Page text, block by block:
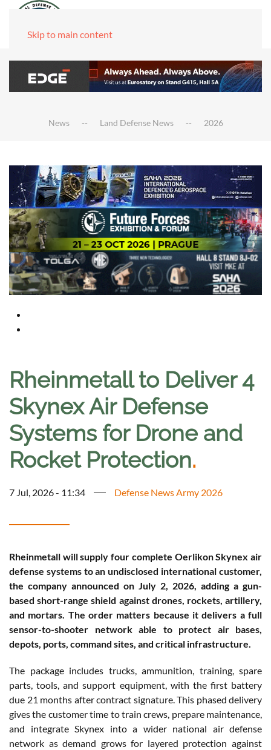
Skip to main content
News Land Defense News 2026
Rheinmetall to Deliver 4
Skynex Air Defense
Systems for Drone and
Rocket Protection.
7 Jul, 2026 - 11:34 Defense News Army 2026
Rheinmetall will supply four complete Oerlikon Skynex air
defense systems to an undisclosed international customer,
the company announced on July 2, 2026, adding a gun-
based short-range shield against drones, rockets, artillery,
and mortars. The order matters because it delivers a full
sensor-to-shooter network able to protect air bases,
depots, ports, command sites, and critical infrastructure.
The package includes trucks, ammunition, training, spare
parts, tools, and support equipment, with the first battery
due 21 months after contract signature. This phased delivery
gives the customer time to train crews, prepare maintenance,
and integrate Skynex into a wider national air defense
network as demand grows for layered protection against